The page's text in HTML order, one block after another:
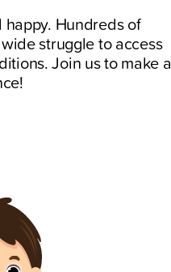
Hundreds of
struggle to access
Join us to make a